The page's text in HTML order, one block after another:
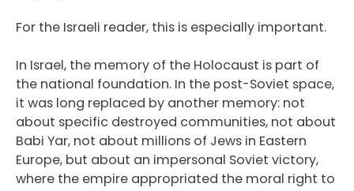
For the Israeli reader, this is especially important.
In Israel, the memory of the Holocaust is part of
the national foundation. In the post-Soviet space,
it was long replaced by another memory: not
about specific destroyed communities, not about
Babi Yar, not about millions of Jews in Eastern
Europe, but about an impersonal Soviet victory,
where the empire appropriated the moral right to